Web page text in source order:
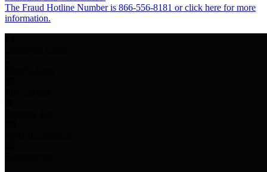
The Fraud Hotline Number is 866-556-8181 or click here for more
information.